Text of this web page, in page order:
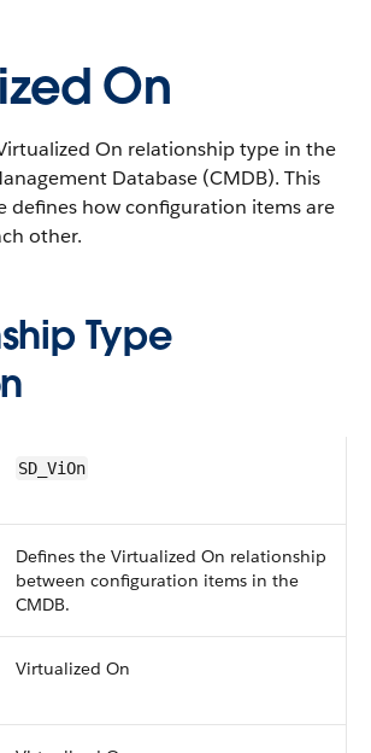
On
On relationship type in the
Database (CMDB). This
defines how configuration items are
other.
Type
SD_ViOn
Defines the Virtualized On relationship
between configuration items in the
CMDB.
Virtualized On